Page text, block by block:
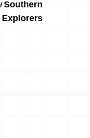
Southern